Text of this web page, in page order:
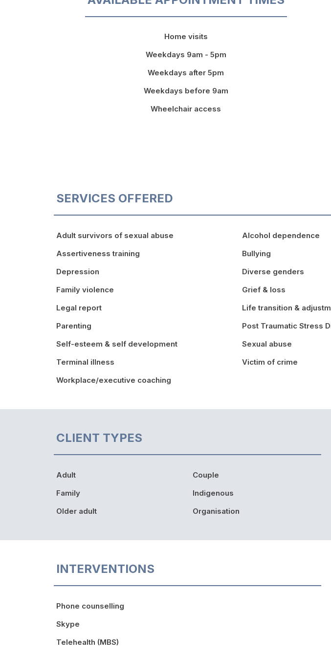
Home visits
Weekdays 9am - 5pm
Weekdays after 5pm
Weekdays before 9am
Wheelchair access
SERVICES OFFERED
Adult survivors of sexual abuse
Assertiveness training
Depression
Family violence
Legal report
Parenting
Self-esteem & self development
Terminal illness
Workplace/executive coaching
Alcohol dependence
Bullying
Diverse genders
Grief & loss
Life transition &
Post Traumatic Stress
Sexual abuse
Victim of crime
CLIENT TYPES
Adult
Family
Older adult
Couple
Indigenous
Organisation
INTERVENTIONS
Phone counselling
Skype
Telehealth (MBS)